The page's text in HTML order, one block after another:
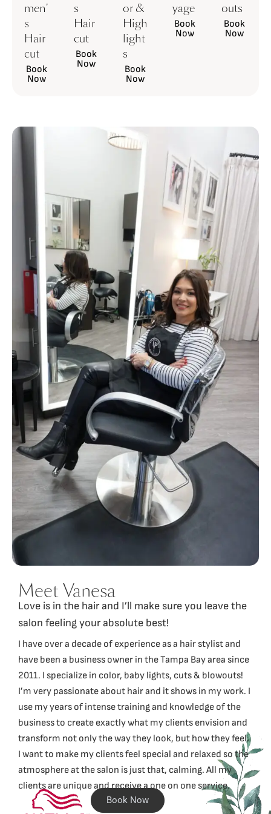
men'
s
Hair
cut
Book
Now
s
Hair
cut
Book
Now
or &
High
light
s
Book
Now
yage
Book
Now
outs
Book
Now
Meet Vanesa
Love is in the hair and I’ll make sure you leave the
salon feeling your absolute best!
I have over a decade of experience as a hair stylist and
have been a business owner in the Tampa Bay area since
2011. I specialize in color, baby lights, cuts & blowouts!
I’m very passionate about hair and it shows in my work. I
use my years of intense training and knowledge of the
business to create exactly what my clients envision and
transform not only the way they look, but how they feel.
I want to make my clients feel special and relaxed so the
atmosphere at the salon is just that, calming. All my
clients are unique and receive a one on one service.
Book Now